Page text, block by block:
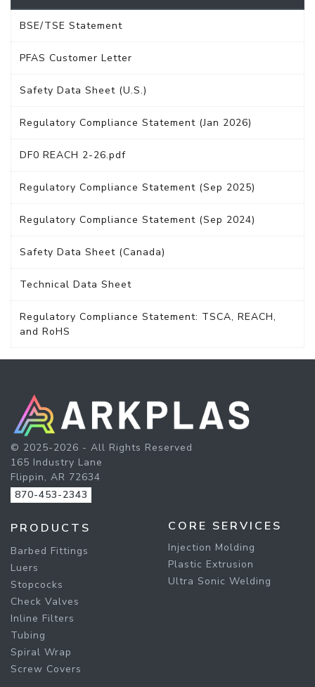
BSE/TSE Statement
PFAS Customer Letter
Safety Data Sheet (U.S.)
Regulatory Compliance Statement (Jan 2026)
DF0 REACH 2-26.pdf
Regulatory Compliance Statement (Sep 2025)
Regulatory Compliance Statement (Sep 2024)
Safety Data Sheet (Canada)
Technical Data Sheet
Regulatory Compliance Statement: TSCA, REACH,
and RoHS
© 2025-2026 - All Rights Reserved
165 Industry Lane
Flippin, AR 72634
870-453-2343
PRODUCTS
Barbed Fittings
Luers
Stopcocks
Check Valves
Inline Filters
Tubing
Spiral Wrap
Screw Covers
CORE SERVICES
Injection Molding
Plastic Extrusion
Ultra Sonic Welding